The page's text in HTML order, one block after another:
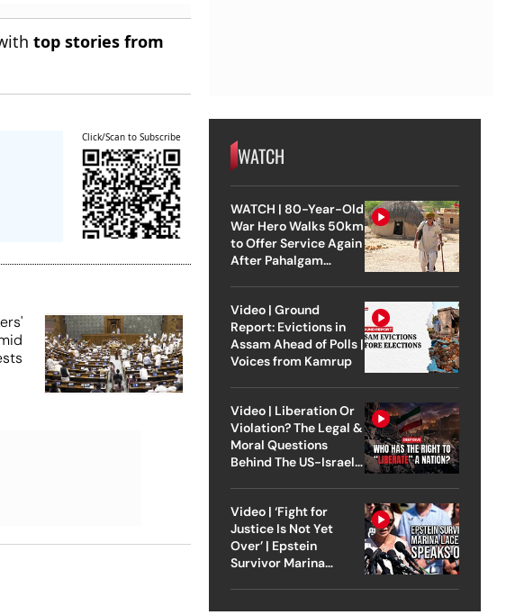
top stories from
Click/Scan to Subscribe
WATCH
WATCH | 80-Year-Old
War Hero Walks 50km
to Offer Service Again
After Pahalgam
Video | Ground
Report: Evictions in
Assam Ahead of Polls |
Voices from Kamrup
Video | Liberation Or
Violation? The Legal &
Moral Questions
Behind The US-Israel
Video | ‘Fight for
Justice Is Not Yet
Over’ | Epstein
Survivor Marina